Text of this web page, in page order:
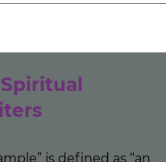
is defined as “an